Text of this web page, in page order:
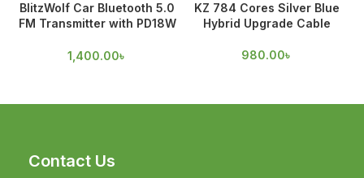
BlitzWolf Car Bluetooth 5.0
FM Transmitter with PD18W
1,400.00৳
KZ 784 Cores Silver Blue
Hybrid Upgrade Cable
980.00৳
Contact Us